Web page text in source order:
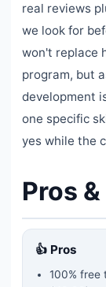
real reviews
we look for
won't replace
program, but
development
one specific
yes while the
Pros
👍 Pros
100% free